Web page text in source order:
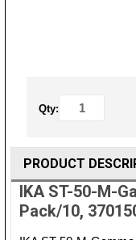
Qty:
PRODUCT
IKA ST-50-M-
Pack/10,